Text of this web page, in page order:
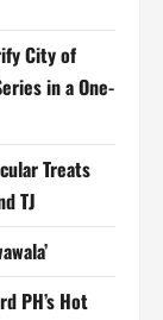
City of
in a One-
Treats
TJ
PH’s Hot